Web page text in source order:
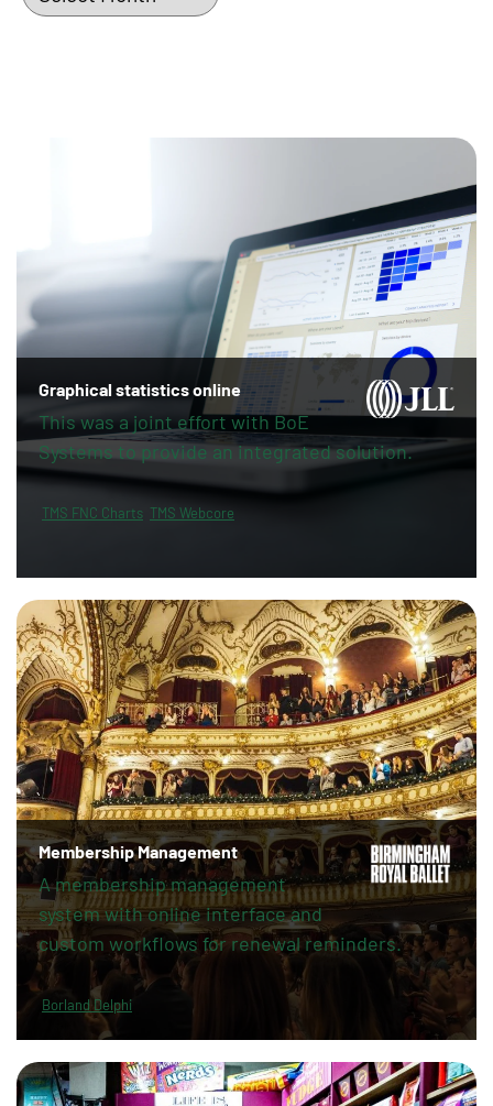
Graphical statistics online
This was a joint effort with BoE
Systems to provide an integrated solution.
TMS FNC Charts TMS Webcore
Membership Management
A membership management
system with online interface and
custom workflows for renewal reminders.
Borland Delphi